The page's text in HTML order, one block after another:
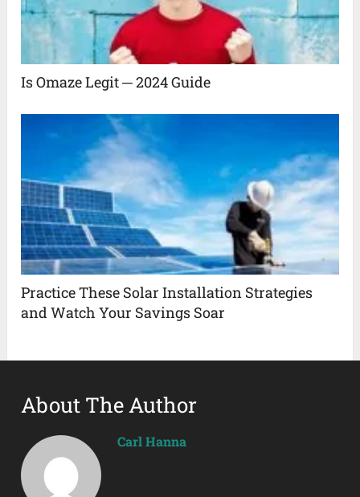
Is Omaze Legit ─ 2024 Guide
Practice These Solar Installation Strategies
and Watch Your Savings Soar
About The Author
Carl Hanna